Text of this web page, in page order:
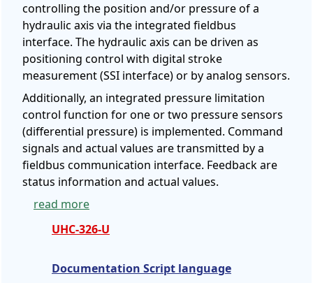
controlling the position and/or pressure of a
hydraulic axis via the integrated fieldbus
interface. The hydraulic axis can be driven as
positioning control with digital stroke
measurement (SSI interface) or by analog sensors.
Additionally, an integrated pressure limitation
control function for one or two pressure sensors
(differential pressure) is implemented. Command
signals and actual values are transmitted by a
fieldbus communication interface. Feedback are
status information and actual values.
read more
UHC-326-U
Documentation Script language